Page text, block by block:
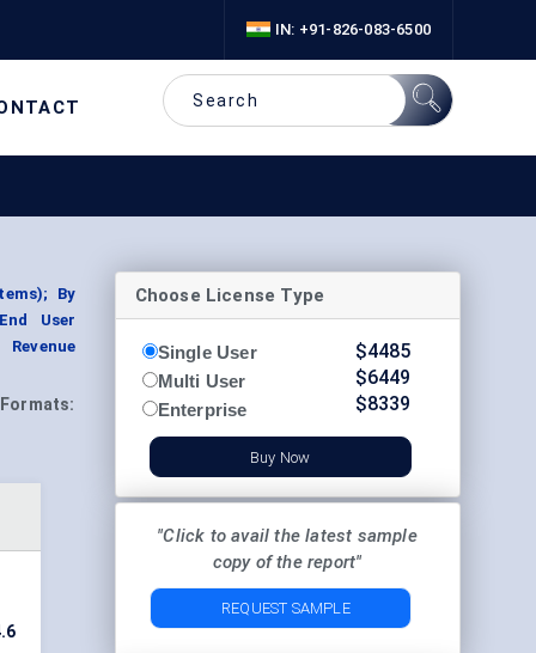
IN: +91-826-083-6500
By
User
Formats:
Choose License Type
Single User
Multi User
Enterprise
$4485
$6449
$8339
Buy Now
"Click to avail the latest sample
copy of the report"
REQUEST SAMPLE